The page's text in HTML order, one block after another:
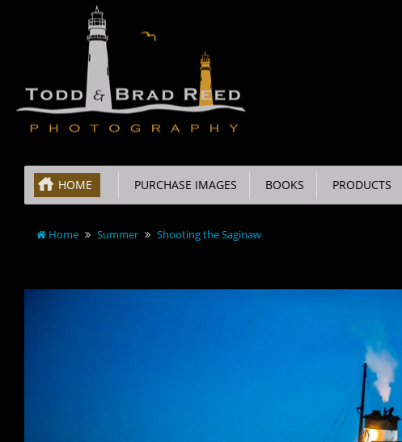
HOME PURCHASE IMAGES BOOKS PRODUCTS
Home Summer Shooting the Saginaw